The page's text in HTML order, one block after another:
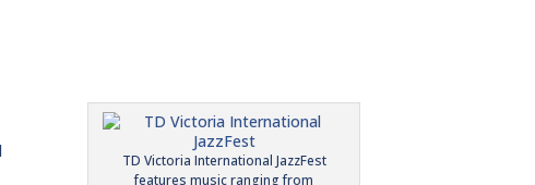
TD Victoria International JazzFest
features music ranging from